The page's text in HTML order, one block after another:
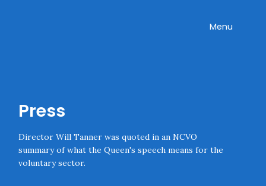
Toggle
Menu
Press
Director Will Tanner was quoted in an NCVO
summary of what the Queen's speech means for the
voluntary sector.